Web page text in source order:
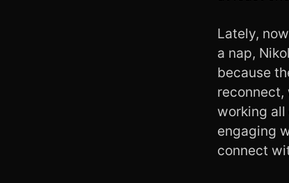
Lately,
a nap,
because
reconnect,
working
engaging
connect